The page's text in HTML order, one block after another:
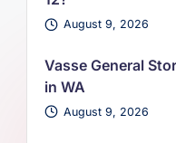
August 9, 2026
Vasse General
in WA
August 9, 2026